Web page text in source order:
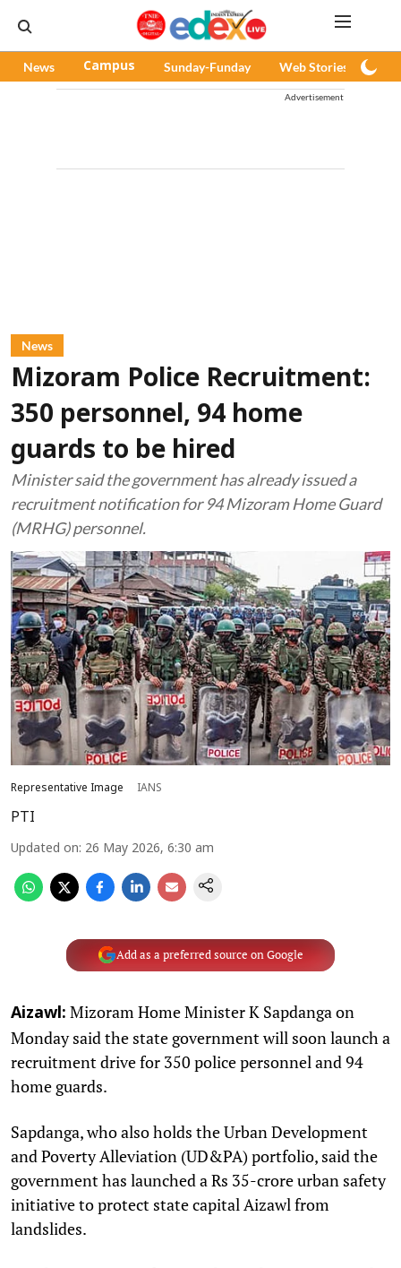
News Campus Sunday-Funday Web Stories
Advertisement
News
Mizoram Police Recruitment:
350 personnel, 94 home
guards to be hired
Minister said the government has already issued a
recruitment notification for 94 Mizoram Home Guard
(MRHG) personnel.
Representative Image IANS
PTI
Updated on: 26 May 2026, 6:30 am
Add as a preferred source on Google
Aizawl: Mizoram Home Minister K Sapdanga on
Monday said the state government will soon launch a
recruitment drive for 350 police personnel and 94
home guards.
Sapdanga, who also holds the Urban Development
and Poverty Alleviation (UD&PA) portfolio, said the
government has launched a Rs 35-crore urban safety
initiative to protect state capital Aizawl from
landslides.